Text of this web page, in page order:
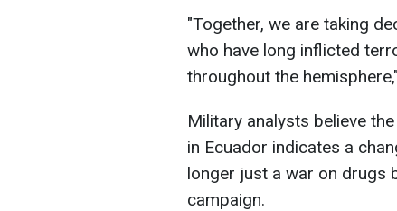
"Together, we are taking
who have long inflicted
throughout the
Military analysts believe
in Ecuador indicates a
longer just a war on drugs
campaign.